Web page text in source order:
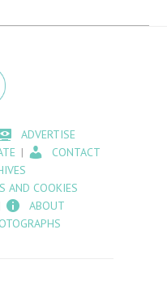
ADVERTISE
CONTACT
AND COOKIES
ABOUT